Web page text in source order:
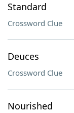
Standard
Crossword Clue
Deuces
Crossword Clue
Nourished